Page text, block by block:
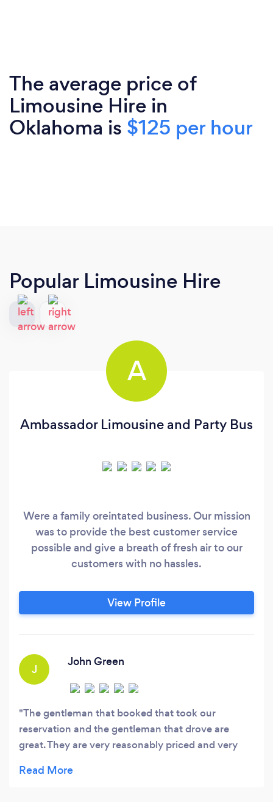
The average price of
Limousine Hire in
Oklahoma is $125 per hour
Popular Limousine Hire
A
Ambassador Limousine and Party Bus
Were a family oreintated business. Our mission
was to provide the best customer service
possible and give a breath of fresh air to our
customers with no hassles.
View Profile
J
John Green
The gentleman that booked that took our
reservation and the gentleman that drove are
great. They are very reasonably priced and very
them again.